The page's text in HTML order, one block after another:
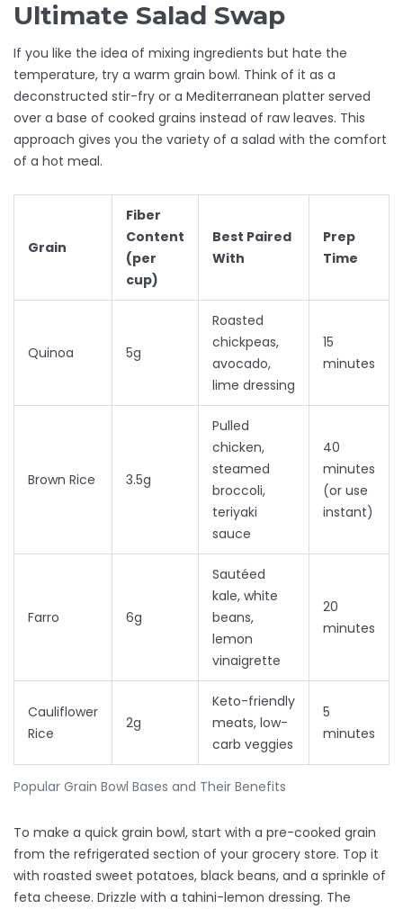
Ultimate Salad Swap
If you like the idea of mixing ingredients but hate the
temperature, try a warm grain bowl. Think of it as a
deconstructed stir-fry or a Mediterranean platter served
over a base of cooked grains instead of raw leaves. This
approach gives you the variety of a salad with the comfort
of a hot meal.
Popular Grain Bowl Bases and Their Benefits
Grain
Fiber
Content
(per
cup)
Best Paired
With
Prep
Time
Quinoa 5g
Roasted
chickpeas,
avocado,
lime dressing
15
minutes
Brown Rice 3.5g
Pulled
chicken,
steamed
broccoli,
teriyaki
sauce
40
minutes
(or use
instant)
Farro 6g
Sautéed
kale, white
beans,
lemon
vinaigrette
20
minutes
Cauliflower
Rice
2g
Keto-friendly
meats, low-
carb veggies
5
minutes
To make a quick grain bowl, start with a pre-cooked grain
from the refrigerated section of your grocery store. Top it
with roasted sweet potatoes, black beans, and a sprinkle of
feta cheese. Drizzle with a tahini-lemon dressing. The